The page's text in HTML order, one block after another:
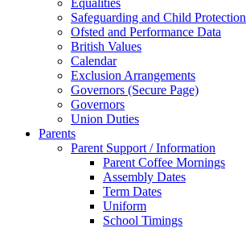
Safeguarding and Child Protection
Ofsted and Performance Data
British Values
Calendar
Exclusion Arrangements
Governors (Secure Page)
Governors
Union Duties
Parents
Parent Support / Information
Parent Coffee Mornings
Assembly Dates
Term Dates
Uniform
School Timings